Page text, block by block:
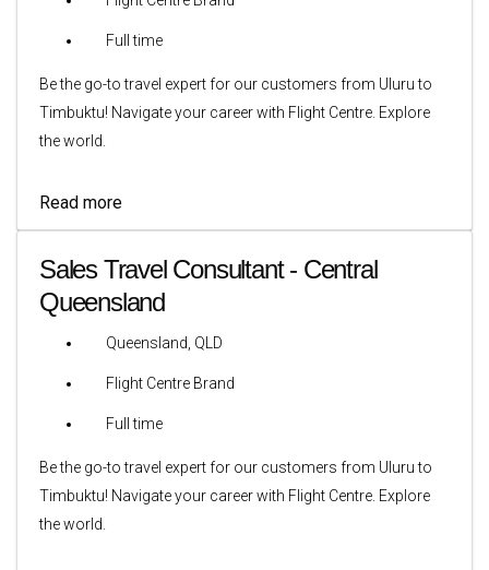
Full time
Be the go-to travel expert for our customers from Uluru to
Timbuktu! Navigate your career with Flight Centre. Explore
the world.
Read more
Sales Travel Consultant - Central
Queensland
Queensland, QLD
Flight Centre Brand
Full time
Be the go-to travel expert for our customers from Uluru to
Timbuktu! Navigate your career with Flight Centre. Explore
the world.